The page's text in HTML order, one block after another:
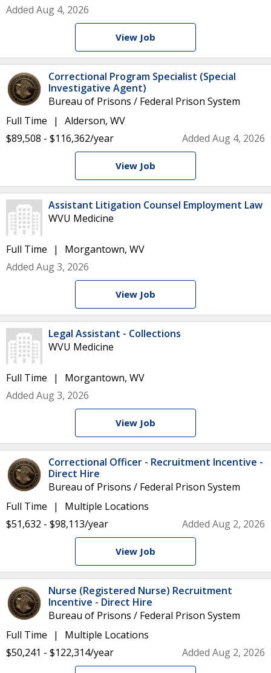
Added Aug 4, 2026
View Job
Correctional Program Specialist (Special
Investigative Agent)
Bureau of Prisons / Federal Prison System
Full Time
Alderson, WV
$89,508 - $116,362/year
Added Aug 4, 2026
View Job
Assistant Litigation Counsel Employment Law
WVU Medicine
Full Time
Morgantown, WV
Added Aug 3, 2026
View Job
Legal Assistant - Collections
WVU Medicine
Full Time
Morgantown, WV
Added Aug 3, 2026
View Job
Correctional Officer - Recruitment Incentive -
Direct Hire
Bureau of Prisons / Federal Prison System
Full Time
Multiple Locations
$51,632 - $98,113/year
Added Aug 2, 2026
View Job
Nurse (Registered Nurse) Recruitment
Incentive - Direct Hire
Bureau of Prisons / Federal Prison System
Full Time
Multiple Locations
$50,241 - $122,314/year
Added Aug 2, 2026